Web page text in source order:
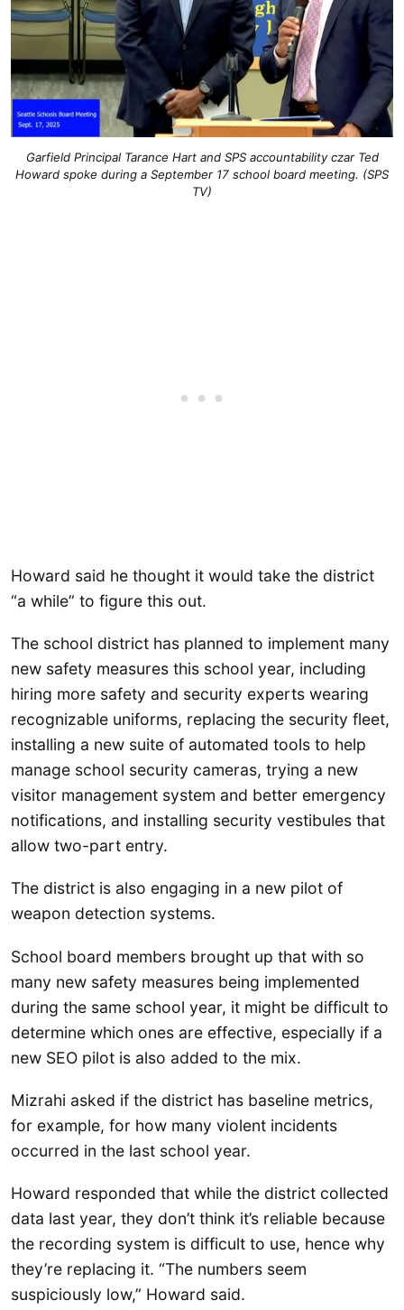
Garfield Principal Tarance Hart and SPS accountability czar Ted
Howard spoke during a September 17 school board meeting. (SPS
TV)
Howard said he thought it would take the district
“a while” to figure this out.
The school district has planned to implement many
new safety measures this school year, including
hiring more safety and security experts wearing
recognizable uniforms, replacing the security fleet,
installing a new suite of automated tools to help
manage school security cameras, trying a new
visitor management system and better emergency
notifications, and installing security vestibules that
allow two-part entry.
The district is also engaging in a new pilot of
weapon detection systems.
School board members brought up that with so
many new safety measures being implemented
during the same school year, it might be difficult to
determine which ones are effective, especially if a
new SEO pilot is also added to the mix.
Mizrahi asked if the district has baseline metrics,
for example, for how many violent incidents
occurred in the last school year.
Howard responded that while the district collected
data last year, they don’t think it’s reliable because
the recording system is difficult to use, hence why
they’re replacing it. “The numbers seem
suspiciously low,” Howard said.